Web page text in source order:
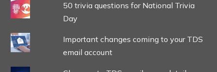
50 trivia questions for National Trivia
Day
Important changes coming to your TDS
email account